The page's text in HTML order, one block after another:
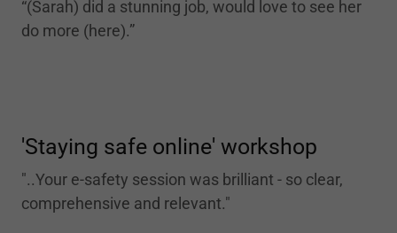
“(Sarah) did a stunning job, would love to see her
do more (here).”
'Staying safe online' workshop
"..Your e-safety session was brilliant - so clear,
comprehensive and relevant."